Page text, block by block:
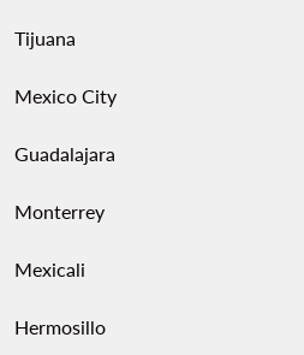
Tijuana
Mexico City
Guadalajara
Monterrey
Mexicali
Hermosillo